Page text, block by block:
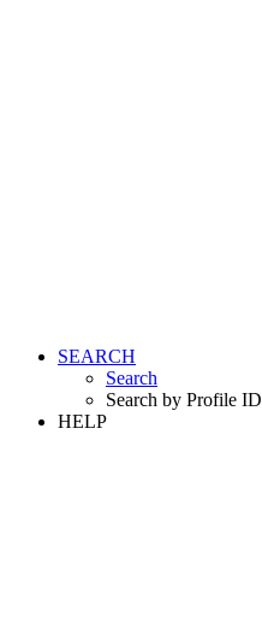
SEARCH
Search
Search by Profile ID
HELP